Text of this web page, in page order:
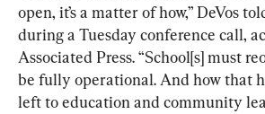
open, it’s a matter of how,” DeVos
during a Tuesday conference call,
Associated Press. “School[s] must
be fully operational. And how that
left to education and community